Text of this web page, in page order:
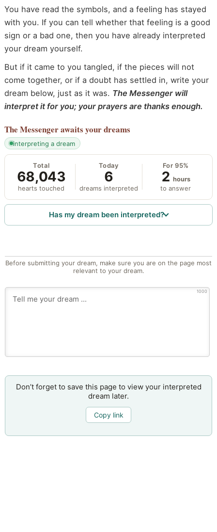
You have read the symbols, and a feeling has stayed
with you. If you can tell whether that feeling is a good
sign or a bad one, then you have already interpreted
your dream yourself.
But if it came to you tangled, if the pieces will not
come together, or if a doubt has settled in, write your
dream below, just as it was. The Messenger will
interpret it for you; your prayers are thanks enough.
The Messengerawaits your dreams
interpreting a dream
Total
68,043
hearts touched
Today
6
dreams interpreted
For 95%
2 hours
to answer
Has my dream been interpreted?
Before submitting your dream, make sure you are on the page most
relevant to your dream.
1000
Don’t forget to save this page to view your interpreted
dream later.
Copy link